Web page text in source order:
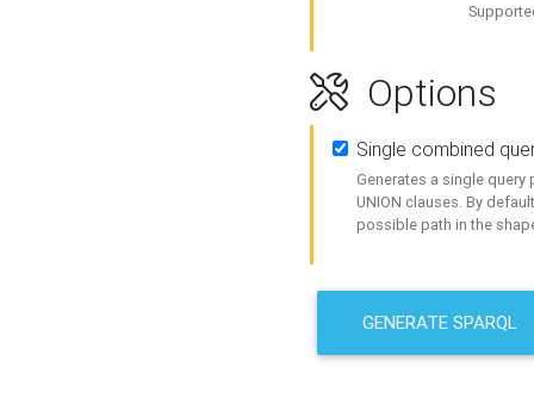
Options
Single combined
Generates a single query
UNION clauses. By
possible path in the
GENERATE SPARQL